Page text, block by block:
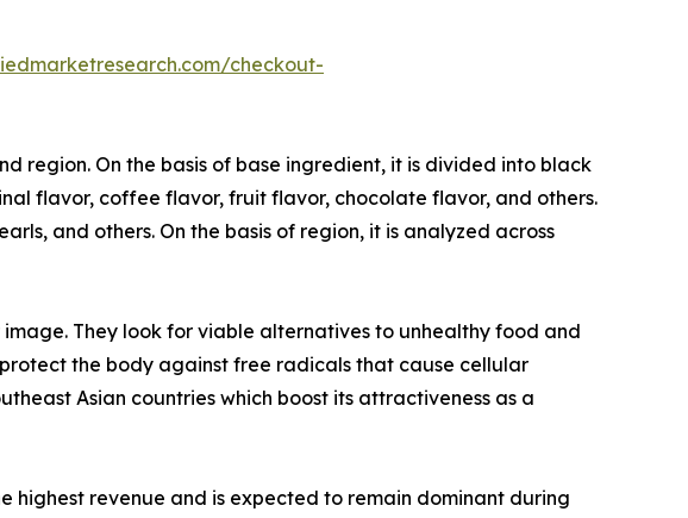
checkout-
region. On the basis of base ingredient, it is divided into black
flavor, coffee flavor, fruit flavor, chocolate flavor, and others.
and others. On the basis of region, it is analyzed across
They look for viable alternatives to unhealthy food and
the body against free radicals that cause cellular
Asian countries which boost its attractiveness as a
highest revenue and is expected to remain dominant during